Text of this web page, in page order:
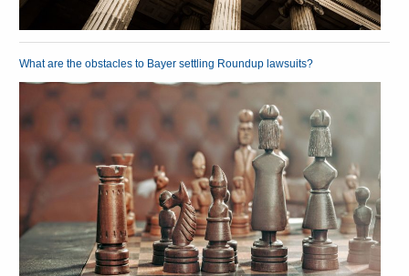
What are the obstacles to Bayer settling Roundup lawsuits?